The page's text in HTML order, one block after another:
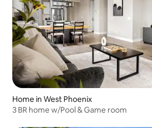
Home in West Phoenix
3 BR home w/Pool & Game room